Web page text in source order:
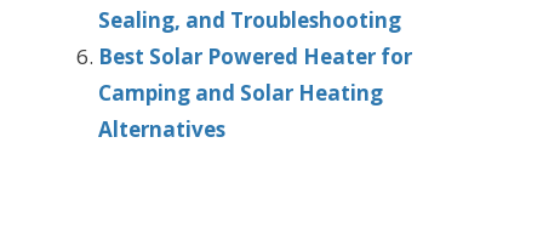
Sealing, and Troubleshooting
Best Solar Powered Heater for
Camping and Solar Heating
Alternatives